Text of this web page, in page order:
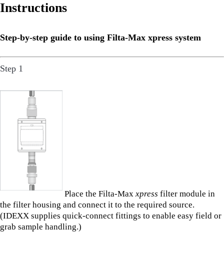
Instructions
Step-by-step guide to using Filta-Max xpress system
Step 1
Place the Filta-Maxxpress filter module in
the filter housing and connect it to the required source.
(IDEXX supplies quick-connect fittings to enable easy field or
grab sample handling.)